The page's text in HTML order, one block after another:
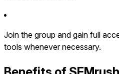
Join the group and gain full
tools whenever necessary.